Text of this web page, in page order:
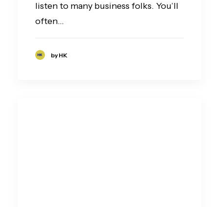
listen to many business folks. You’ll
often…
by HK